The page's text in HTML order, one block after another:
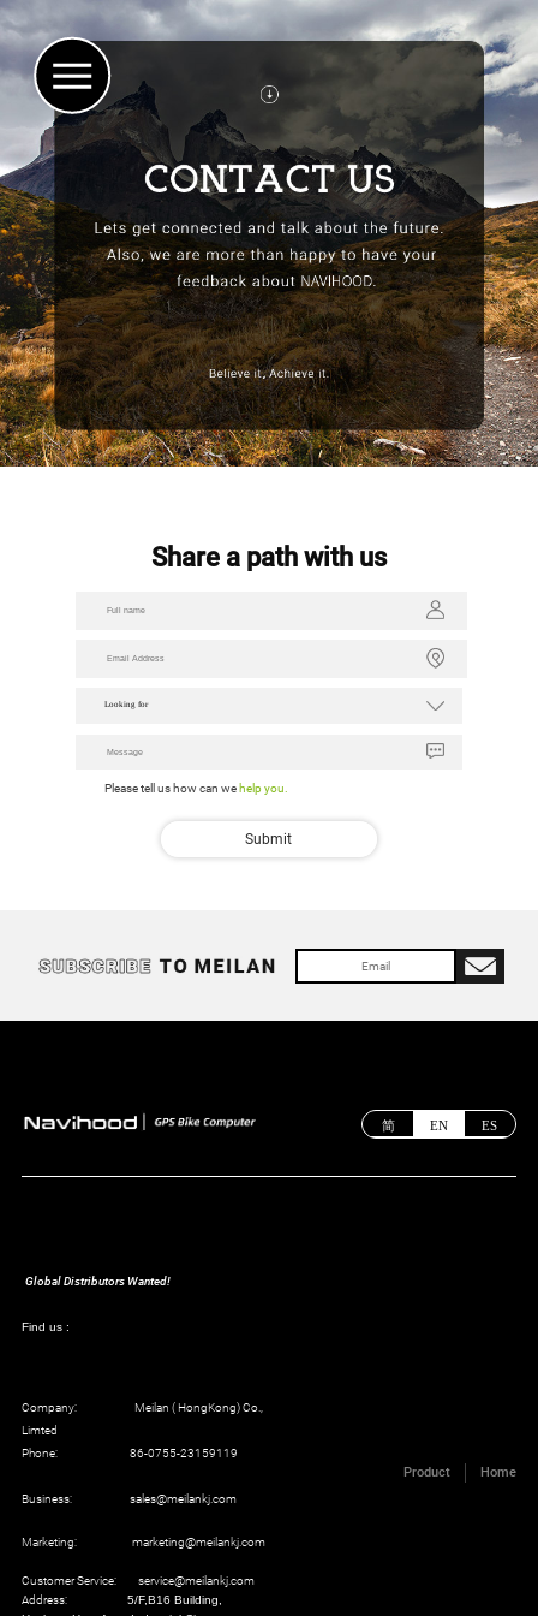
Share a path with us
Looking for
Please tell us how can wehelp you.
简 EN ES
Global Distributors Wanted!
Find us :
Company: Meilan ( HongKong) Co.,
Limted
Phone: 86-0755-23159119
Business: sales@meilankj.com
Marketing: marketing@meilankj.com
Customer Service: service@meilankj.com
Address: 5/F,B16 Building,
Product Home